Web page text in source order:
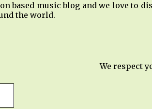
based music blog and we love to
the world.
We respect